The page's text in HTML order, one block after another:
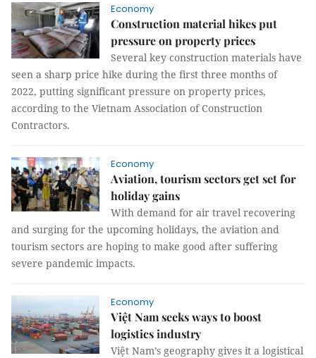
Economy
Construction material hikes put
pressure on property prices
Several key construction materials have
seen a sharp price hike during the first three months of
2022, putting significant pressure on property prices,
according to the Vietnam Association of Construction
Contractors.
Economy
Aviation, tourism sectors get set for
holiday gains
With demand for air travel recovering
and surging for the upcoming holidays, the aviation and
tourism sectors are hoping to make good after suffering
severe pandemic impacts.
Economy
Việt Nam seeks ways to boost
logistics industry
Việt Nam’s geography gives it a logistical